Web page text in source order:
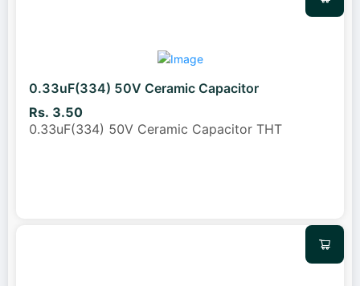
0.33uF(334) 50V Ceramic Capacitor
Rs. 3.50
0.33uF(334) 50V Ceramic Capacitor THT